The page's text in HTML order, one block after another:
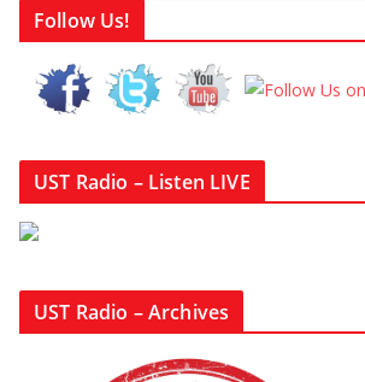
Follow Us!
UST Radio – Listen LIVE
UST Radio – Archives